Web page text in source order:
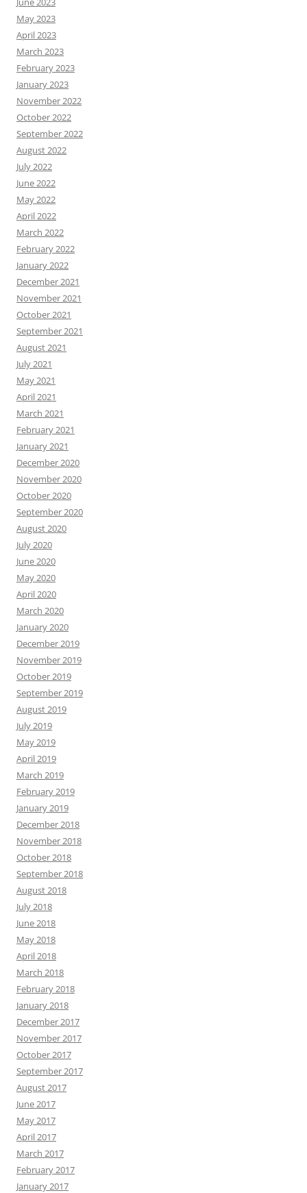
May 2023
April 2023
March 2023
February 2023
January 2023
November 2022
October 2022
September 2022
August 2022
July 2022
June 2022
May 2022
April 2022
March 2022
February 2022
January 2022
December 2021
November 2021
October 2021
September 2021
August 2021
July 2021
May 2021
April 2021
March 2021
February 2021
January 2021
December 2020
November 2020
October 2020
September 2020
August 2020
July 2020
June 2020
May 2020
April 2020
March 2020
January 2020
December 2019
November 2019
October 2019
September 2019
August 2019
July 2019
May 2019
April 2019
March 2019
February 2019
January 2019
December 2018
November 2018
October 2018
September 2018
August 2018
July 2018
June 2018
May 2018
April 2018
March 2018
February 2018
January 2018
December 2017
November 2017
October 2017
September 2017
August 2017
June 2017
May 2017
April 2017
March 2017
February 2017
January 2017